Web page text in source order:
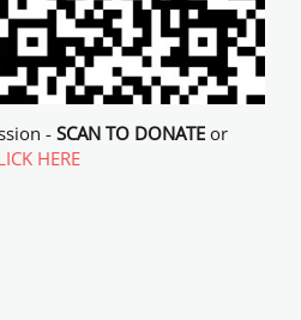
- SCAN TO DONATE or
HERE